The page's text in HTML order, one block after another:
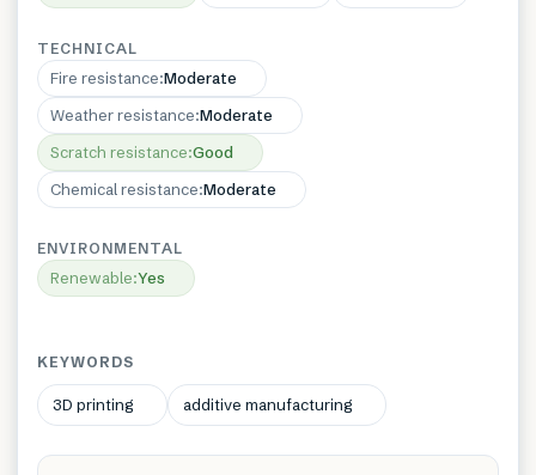
TECHNICAL
Fire resistance:Moderate
Weather resistance:Moderate
Scratch resistance:Good
Chemical resistance:Moderate
ENVIRONMENTAL
Renewable:Yes
KEYWORDS
3D printing additive manufacturing